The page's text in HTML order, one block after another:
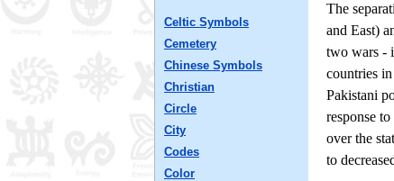
The
and East)
two wars -
countries
Pakistani
response
over the
to
Celtic Symbols
Cemetery
Chinese Symbols
Christian
Circle
City
Codes
Color